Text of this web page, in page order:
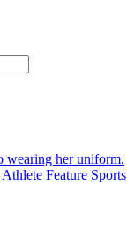
Athlete Feature Sports